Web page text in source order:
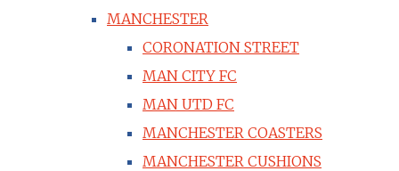
MANCHESTER
CORONATION STREET
MAN CITY FC
MAN UTD FC
MANCHESTER COASTERS
MANCHESTER CUSHIONS